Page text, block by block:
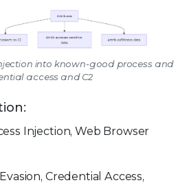
into known-good process and
access and C2
Injection, Web Browser
Credential Access,